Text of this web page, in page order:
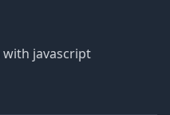
javascript